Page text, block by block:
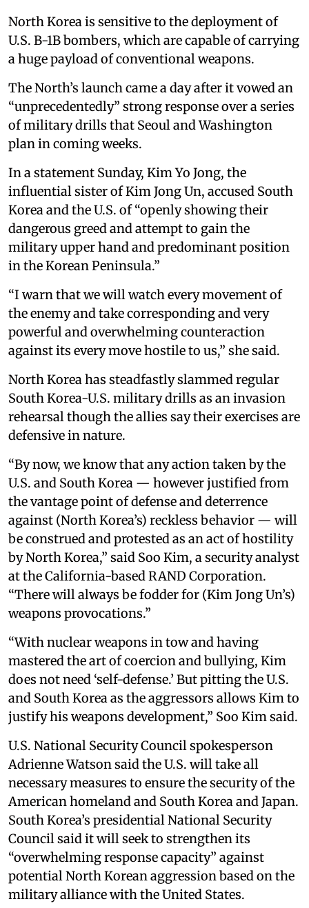
North Korea is sensitive to the deployment of
U.S. B-1B bombers, which are capable of carrying
a huge payload of conventional weapons.
The North’s launch came a day after it vowed an
“unprecedentedly” strong response over a series
of military drills that Seoul and Washington
plan in coming weeks.
In a statement Sunday, Kim Yo Jong, the
influential sister of Kim Jong Un, accused South
Korea and the U.S. of “openly showing their
dangerous greed and attempt to gain the
military upper hand and predominant position
in the Korean Peninsula.”
“I warn that we will watch every movement of
the enemy and take corresponding and very
powerful and overwhelming counteraction
against its every move hostile to us,” she said.
North Korea has steadfastly slammed regular
South Korea-U.S. military drills as an invasion
rehearsal though the allies say their exercises are
defensive in nature.
“By now, we know that any action taken by the
U.S. and South Korea — however justified from
the vantage point of defense and deterrence
against (North Korea’s) reckless behavior — will
be construed and protested as an act of hostility
by North Korea,” said Soo Kim, a security analyst
at the California-based RAND Corporation.
“There will always be fodder for (Kim Jong Un’s)
weapons provocations.”
“With nuclear weapons in tow and having
mastered the art of coercion and bullying, Kim
does not need ‘self-defense.’ But pitting the U.S.
and South Korea as the aggressors allows Kim to
justify his weapons development,” Soo Kim said.
U.S. National Security Council spokesperson
Adrienne Watson said the U.S. will take all
necessary measures to ensure the security of the
American homeland and South Korea and Japan.
South Korea’s presidential National Security
Council said it will seek to strengthen its
“overwhelming response capacity” against
potential North Korean aggression based on the
military alliance with the United States.